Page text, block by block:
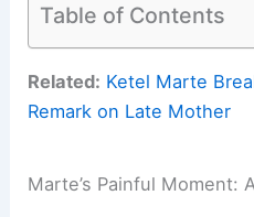
Table of Contents
Related: Ketel Marte
Remark on Late Mother
Marte’s Painful Moment: